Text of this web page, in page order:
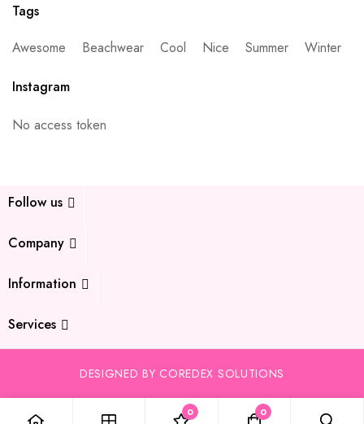
Tags
Awesome
Beachwear Cool Nice Summer Winter
Instagram
No access token
Follow us
Company
Information
Services
DESIGNED BY COREDEX SOLUTIONS
0 0